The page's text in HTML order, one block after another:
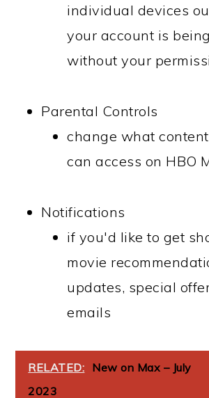
individual devices
your account is
without your
Parental Controls
change what
can access on HBO
Notifications
if you'd like to get
movie
updates, special
emails
RELATED: New on Max – July
2023